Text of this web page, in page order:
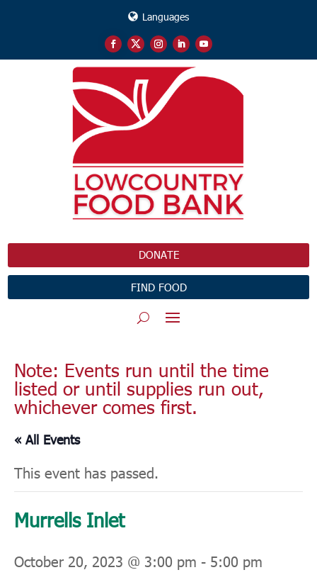
Languages
DONATE
FIND FOOD
Note: Events run until the time
listed or until supplies run out,
whichever comes first.
« All Events
This event has passed.
Murrells Inlet
October 20, 2023 @ 3:00 pm - 5:00 pm